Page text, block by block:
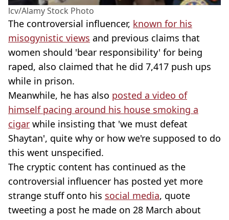
lcv/Alamy Stock Photo
The controversial influencer, known for his
misogynistic views and previous claims that
women should 'bear responsibility' for being
raped, also claimed that he did 7,417 push ups
while in prison.
Meanwhile, he has also posted a video of
himself pacing around his house smoking a
cigar while insisting that 'we must defeat
Shaytan', quite why or how we're supposed to do
this went unspecified.
The cryptic content has continued as the
controversial influencer has posted yet more
strange stuff onto his social media, quote
tweeting a post he made on 28 March about